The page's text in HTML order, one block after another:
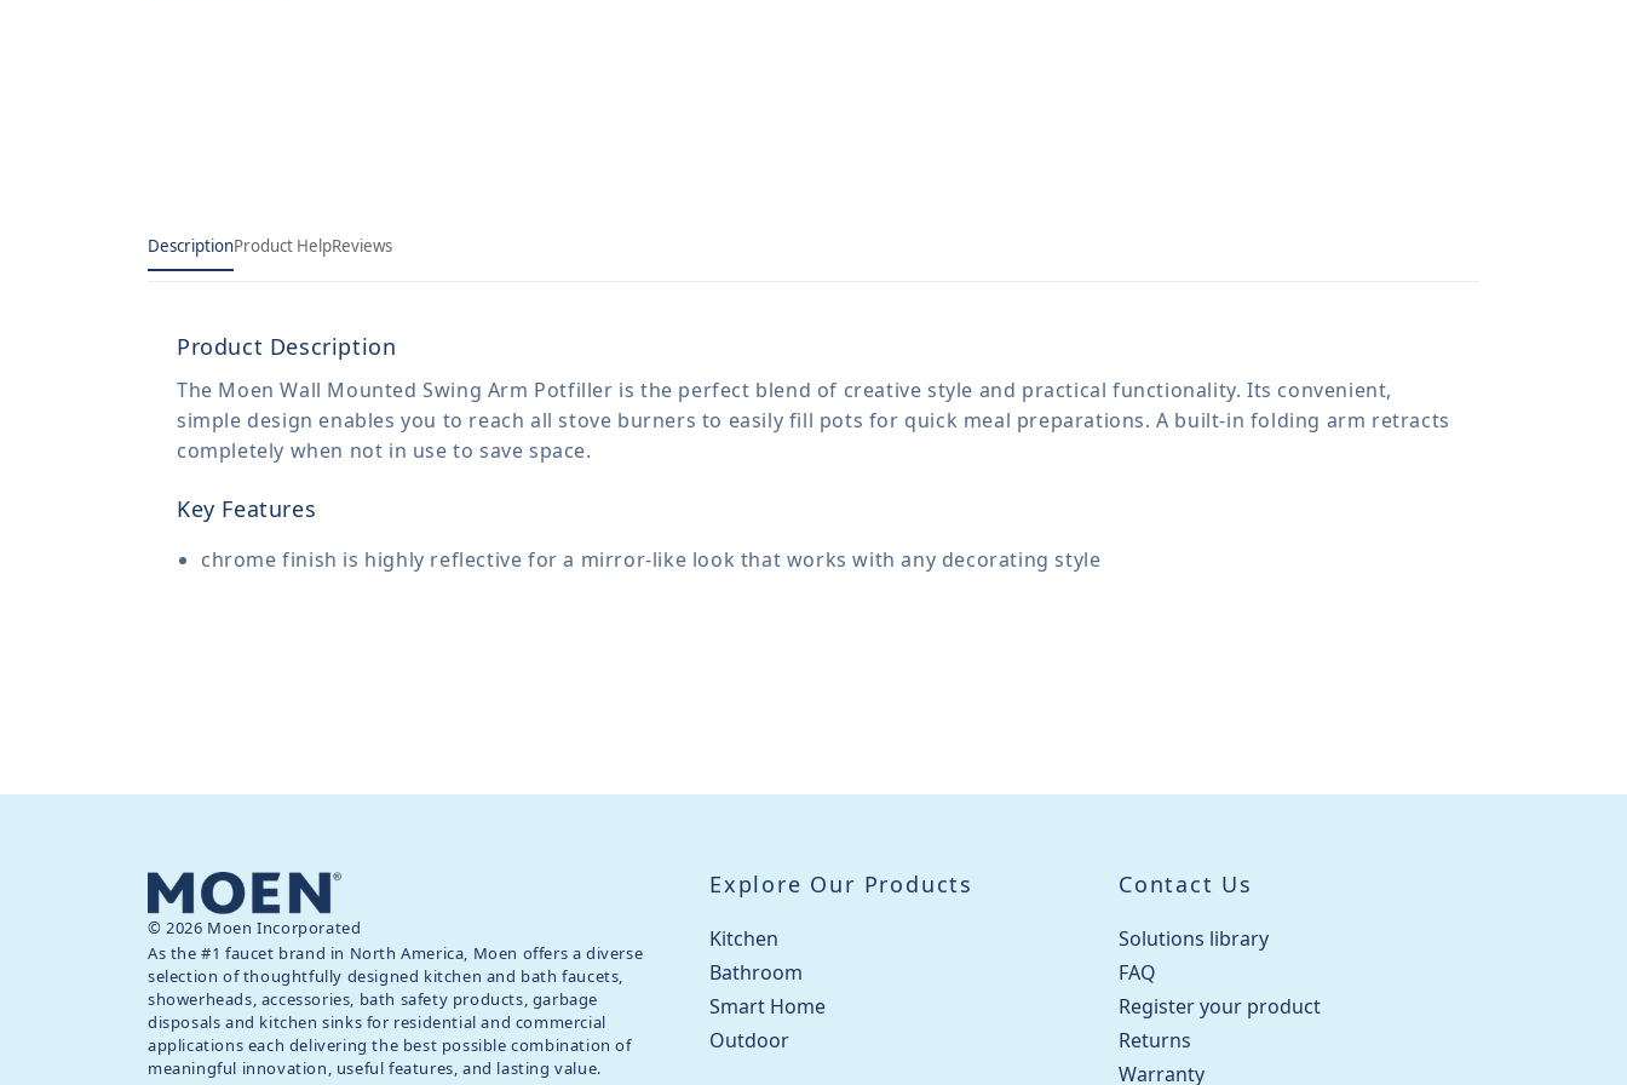
DescriptionProduct HelpReviews
Product Description
The Moen Wall Mounted Swing Arm Potfiller is the perfect blend of creative style and practical functionality. Its convenient,
simple design enables you to reach all stove burners to easily fill pots for quick meal preparations. A built-in folding arm retracts
completely when not in use to save space.
Key Features
chrome finish is highly reflective for a mirror-like look that works with any decorating style
© 2026 Moen Incorporated
As the #1 faucet brand in North America, Moen offers a diverse
selection of thoughtfully designed kitchen and bath faucets,
showerheads, accessories, bath safety products, garbage
disposals and kitchen sinks for residential and commercial
applications each delivering the best possible combination of
meaningful innovation, useful features, and lasting value.
Explore Our Products
Kitchen
Bathroom
Smart Home
Outdoor
Contact Us
Solutions library
FAQ
Register your product
Returns
Warranty